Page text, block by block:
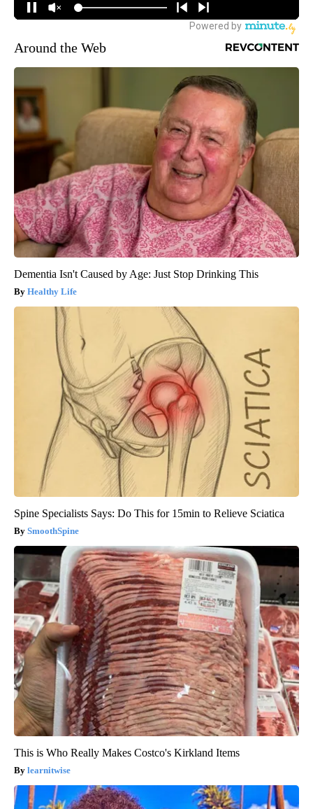
Around the Web
Dementia Isn't Caused by Age: Just Stop Drinking This
Healthy Life
Spine Specialists Says: Do This for 15min to Relieve Sciatica
SmoothSpine
This is Who Really Makes Costco's Kirkland Items
learnitwise